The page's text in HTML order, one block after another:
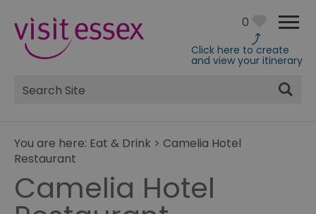
0
Click here to create
and view your itinerary
Site
Search
You are here: Eat & Drink > Camelia Hotel
Restaurant
Camelia Hotel